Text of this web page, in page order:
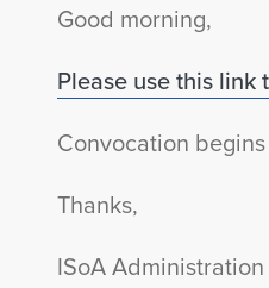
Good morning,
Please use this
Convocation
Thanks,
ISoA Administration